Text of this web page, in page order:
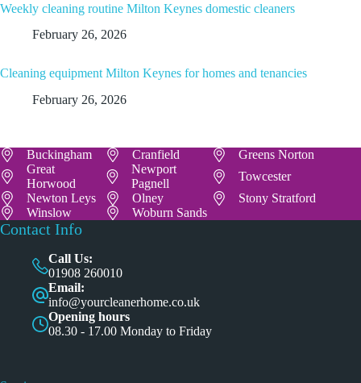
Weekly cleaning routine Milton Keynes domestic cleaners
February 26, 2026
Cleaning equipment Milton Keynes for homes and tenancies
February 26, 2026
Buckingham Cranfield
Greens Norton
Great
Horwood
Newport
Pagnell
Towcester
Newton Leys
Olney
Stony Stratford
Winslow
Woburn Sands
Contact Info
Call Us:
01908 260010
Email:
info@yourcleanerhome.co.uk
Opening hours
08.30 - 17.00 Monday to Friday